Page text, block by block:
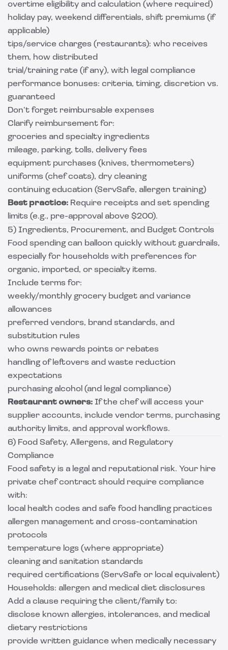
overtime eligibility and calculation (where required)
holiday pay, weekend differentials, shift premiums (if
applicable)
tips/service charges (restaurants): who receives
them, how distributed
trial/training rate (if any), with legal compliance
performance bonuses: criteria, timing, discretion vs.
guaranteed
Don’t forget reimbursable expenses
Clarify reimbursement for:
groceries and specialty ingredients
mileage, parking, tolls, delivery fees
equipment purchases (knives, thermometers)
uniforms (chef coats), dry cleaning
continuing education (ServSafe, allergen training)
Best practice: Require receipts and set spending
limits (e.g., pre-approval above $200).
5) Ingredients, Procurement, and Budget Controls
Food spending can balloon quickly without guardrails,
especially for households with preferences for
organic, imported, or specialty items.
Include terms for:
weekly/monthly grocery budget and variance
allowances
preferred vendors, brand standards, and
substitution rules
who owns rewards points or rebates
handling of leftovers and waste reduction
expectations
purchasing alcohol (and legal compliance)
Restaurant owners: If the chef will access your
supplier accounts, include vendor terms, purchasing
authority limits, and approval workflows.
6) Food Safety, Allergens, and Regulatory
Compliance
Food safety is a legal and reputational risk. Your hire
private chef contract should require compliance
with:
local health codes and safe food handling practices
allergen management and cross-contamination
protocols
temperature logs (where appropriate)
cleaning and sanitation standards
required certifications (ServSafe or local equivalent)
Households: allergen and medical diet disclosures
Add a clause requiring the client/family to:
disclose known allergies, intolerances, and medical
dietary restrictions
provide written guidance when medically necessary